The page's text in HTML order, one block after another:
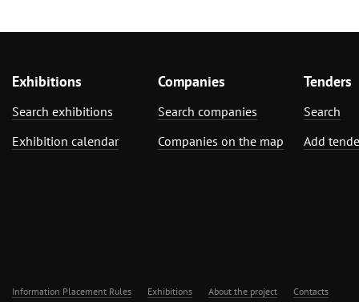
Exhibitions
Search exhibitions
Exhibition calendar
Companies
Search companies
Companies on the map
Tenders
Search
Add
Information Placement Rules Exhibitions About the project Contacts